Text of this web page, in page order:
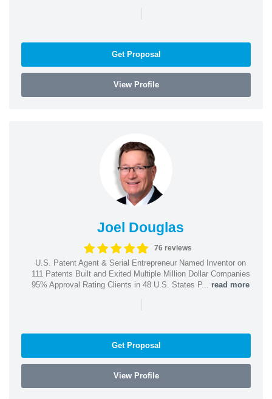
|
Get Proposal
View Profile
Joel Douglas
76 reviews
U.S. Patent Agent & Serial Entrepreneur Named Inventor on
111 Patents Built and Exited Multiple Million Dollar Companies
95% Approval Rating Clients in 48 U.S. States P... read more
|
Get Proposal
View Profile